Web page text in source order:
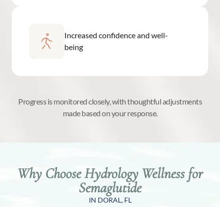
Increased confidence and well-
being
Progress is monitored closely, with thoughtful adjustments
made based on your response.
Why Choose Hydrology Wellness for
Semaglutide
IN DORAL, FL